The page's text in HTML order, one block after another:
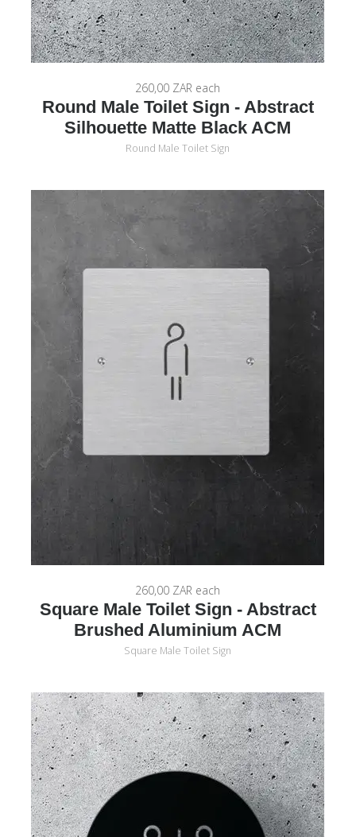
260,00 ZAR each
Round Male Toilet Sign - Abstract
Silhouette Matte Black ACM
Round Male Toilet Sign
260,00 ZAR each
Square Male Toilet Sign - Abstract
Brushed Aluminium ACM
Square Male Toilet Sign